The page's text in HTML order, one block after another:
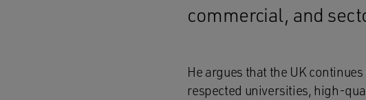
commercial, and
He argues that the UK
respected universities, high-